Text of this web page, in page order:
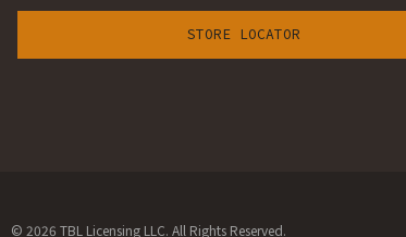
STORE LOCATOR
© 2026 TBL Licensing LLC. All Rights Reserved.